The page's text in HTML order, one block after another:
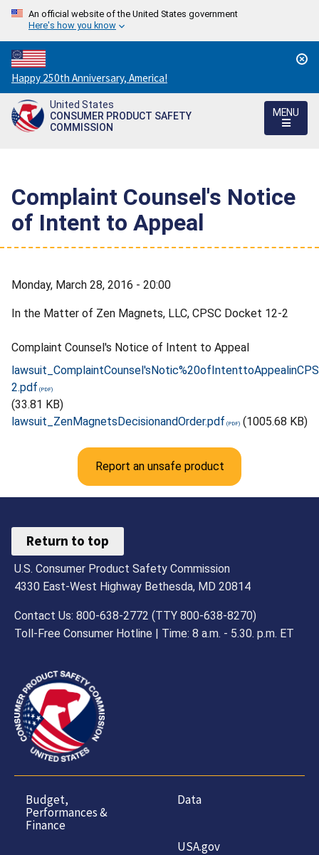
An official website of the United States government
Here's how you know
Countdown
to
America's
250th
Happy 250th Anniversary, America!
United States
CONSUMER PRODUCT SAFETY
COMMISSION
MENU
Complaint Counsel's Notice
of Intent to Appeal
Monday, March 28, 2016 - 20:00
In the Matter of Zen Magnets, LLC, CPSC Docket 12-2
Complaint Counsel's Notice of Intent to Appeal
2.pdf
(33.81 KB)
lawsuit_ZenMagnetsDecisionandOrder.pdf
(1005.68 KB)
Report an unsafe product
Return to top
U.S. Consumer Product Safety Commission
4330 East-West Highway Bethesda, MD 20814
Contact Us: 800-638-2772 (TTY 800-638-8270)
Toll-Free Consumer Hotline | Time: 8 a.m. - 5.30. p.m. ET
Budget,
Performances &
Finance
Data
USA.gov